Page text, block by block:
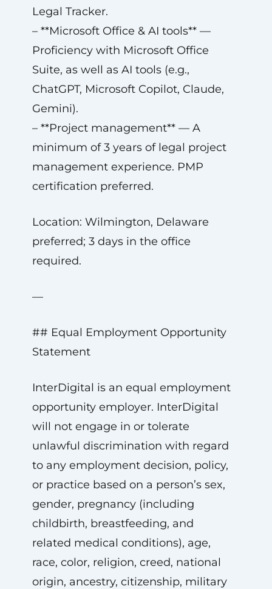
Legal Tracker.
– **Microsoft Office & AI tools** —
Proficiency with Microsoft Office
Suite, as well as AI tools (e.g.,
ChatGPT, Microsoft Copilot, Claude,
Gemini).
– **Project management** — A
minimum of 3 years of legal project
management experience. PMP
certification preferred.
Location: Wilmington, Delaware
preferred; 3 days in the office
required.
—
## Equal Employment Opportunity
Statement
InterDigital is an equal employment
opportunity employer. InterDigital
will not engage in or tolerate
unlawful discrimination with regard
to any employment decision, policy,
or practice based on a person’s sex,
gender, pregnancy (including
childbirth, breastfeeding, and
related medical conditions), age,
race, color, religion, creed, national
origin, ancestry, citizenship, military